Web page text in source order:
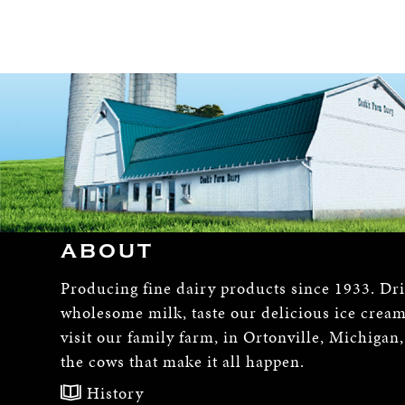
ABOUT
Producing fine dairy products since 1933.
wholesome milk, taste our delicious ice
visit our family farm, in Ortonville,
the cows that make it all happen.
History